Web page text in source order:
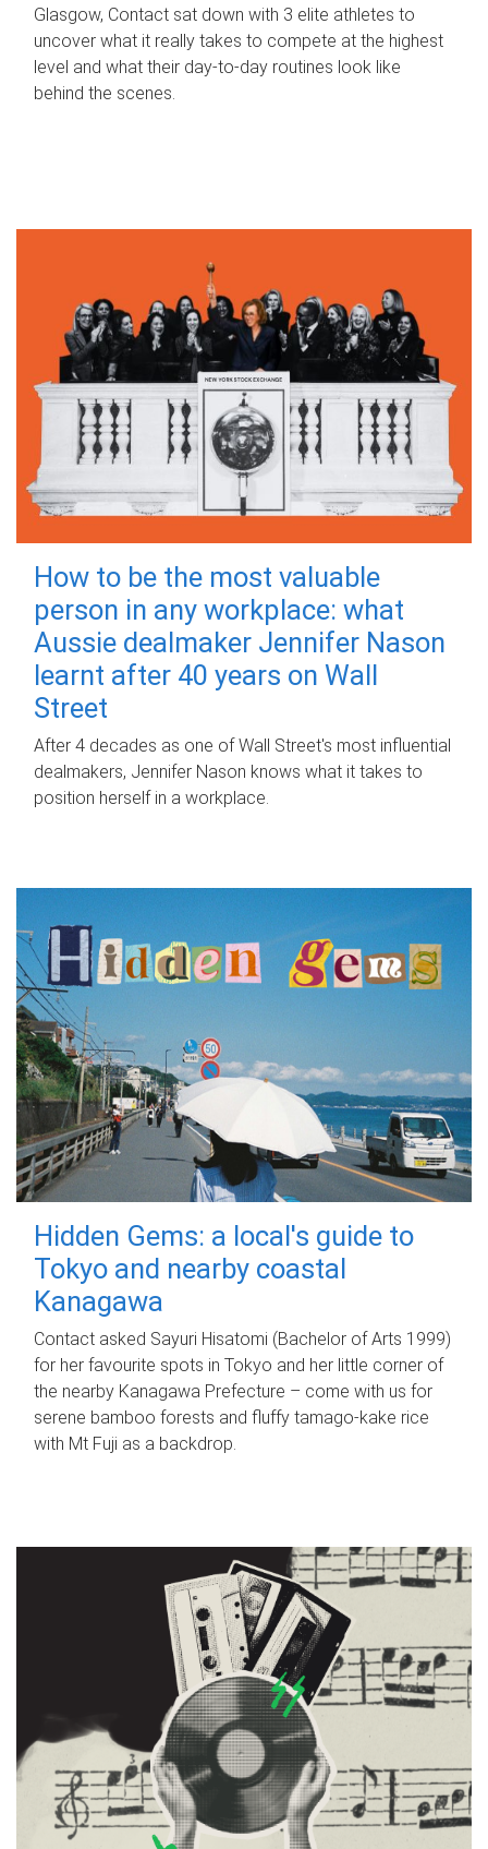
Glasgow, Contact sat down with 3 elite athletes to
uncover what it really takes to compete at the highest
level and what their day‑to‑day routines look like
behind the scenes.
How to be the most valuable
person in any workplace: what
Aussie dealmaker Jennifer Nason
learnt after 40 years on Wall
Street
After 4 decades as one of Wall Street's most influential
dealmakers, Jennifer Nason knows what it takes to
position herself in a workplace.
Hidden Gems: a local's guide to
Tokyo and nearby coastal
Kanagawa
Contact asked Sayuri Hisatomi (Bachelor of Arts 1999)
for her favourite spots in Tokyo and her little corner of
the nearby Kanagawa Prefecture – come with us for
serene bamboo forests and fluffy tamago-kake rice
with Mt Fuji as a backdrop.